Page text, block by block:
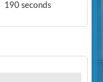
190 seconds